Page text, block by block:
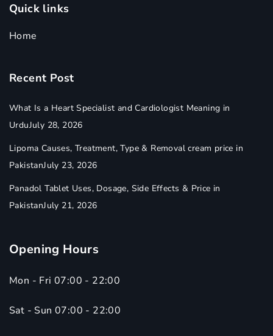
Quick links
Home
Recent Post
What Is a Heart Specialist and Cardiologist Meaning in
UrduJuly 28, 2026
Lipoma Causes, Treatment, Type & Removal cream price in
PakistanJuly 23, 2026
Panadol Tablet Uses, Dosage, Side Effects & Price in
PakistanJuly 21, 2026
Opening Hours
Mon - Fri 07:00 - 22:00
Sat - Sun 07:00 - 22:00